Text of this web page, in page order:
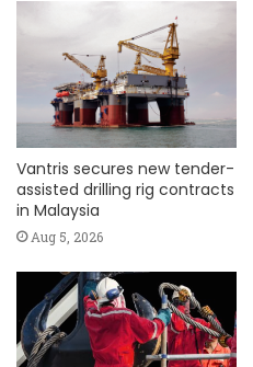
Vantris secures new tender-
assisted drilling rig contracts
in Malaysia
Aug 5, 2026